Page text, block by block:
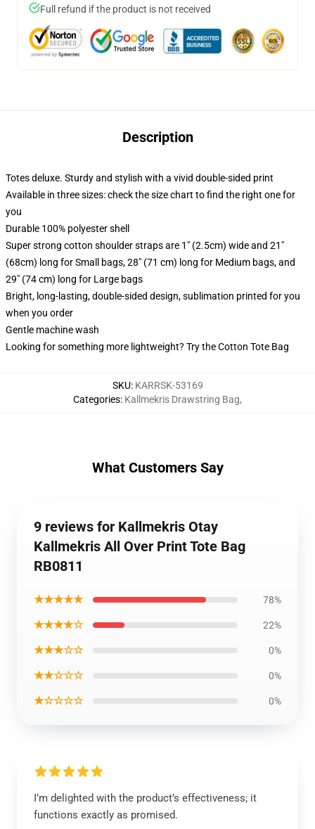
Full refund if the product is not received
Description
Totes deluxe. Sturdy and stylish with a vivid double-sided print
Available in three sizes: check the size chart to find the right one for
you
Durable 100% polyester shell
Super strong cotton shoulder straps are 1" (2.5cm) wide and 21"
(68cm) long for Small bags, 28" (71 cm) long for Medium bags, and
29" (74 cm) long for Large bags
Bright, long-lasting, double-sided design, sublimation printed for you
when you order
Gentle machine wash
Looking for something more lightweight? Try the Cotton Tote Bag
SKU: KARRSK-53169
Categories: Kallmekris Drawstring Bag,
What Customers Say
9 reviews for Kallmekris Otay
Kallmekris All Over Print Tote Bag
RB0811
★★★★★ 78%
★★★★☆ 22%
★★★☆☆ 0%
★★☆☆☆ 0%
★☆☆☆☆ 0%
I’m delighted with the product’s effectiveness; it
functions exactly as promised.